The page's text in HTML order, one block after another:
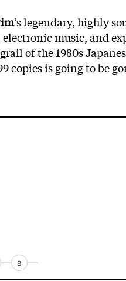
’s legendary, highly
music, and
of the 1980s
is going to be
9